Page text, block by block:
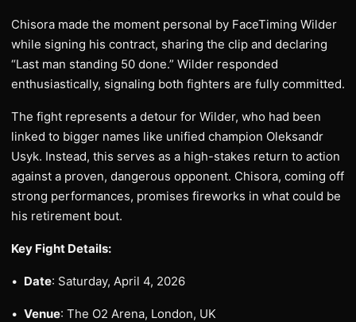
Chisora made the moment personal by FaceTiming Wilder
while signing his contract, sharing the clip and declaring
“Last man standing 50 done.” Wilder responded
enthusiastically, signaling both fighters are fully committed.
The fight represents a detour for Wilder, who had been
linked to bigger names like unified champion Oleksandr
Usyk. Instead, this serves as a high-stakes return to action
against a proven, dangerous opponent. Chisora, coming off
strong performances, promises fireworks in what could be
his retirement bout.
Key Fight Details:
• Date: Saturday, April 4, 2026
• Venue: The O2 Arena, London, UK